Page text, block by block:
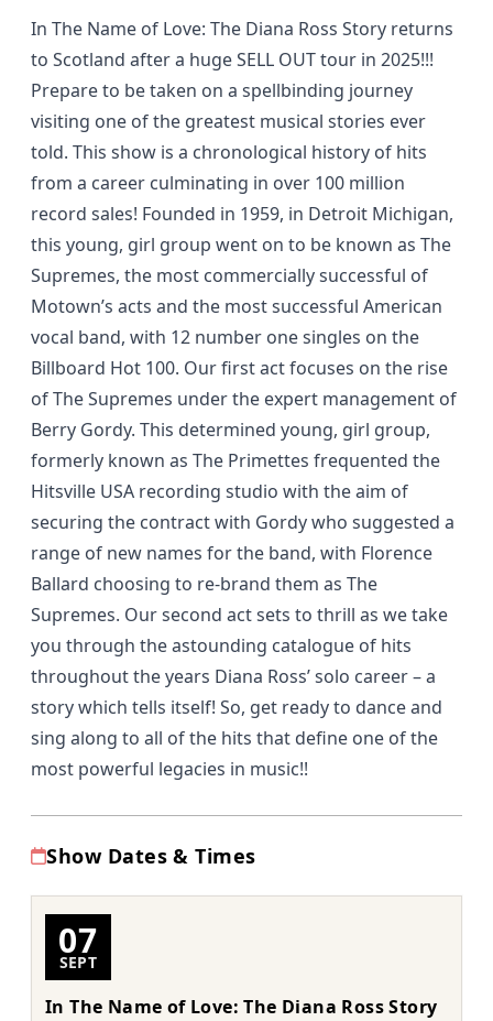
In The Name of Love: The Diana Ross Story returns
to Scotland after a huge SELL OUT tour in 2025!!!
Prepare to be taken on a spellbinding journey
visiting one of the greatest musical stories ever
told. This show is a chronological history of hits
from a career culminating in over 100 million
record sales! Founded in 1959, in Detroit Michigan,
this young, girl group went on to be known as The
Supremes, the most commercially successful of
Motown’s acts and the most successful American
vocal band, with 12 number one singles on the
Billboard Hot 100. Our first act focuses on the rise
of The Supremes under the expert management of
Berry Gordy. This determined young, girl group,
formerly known as The Primettes frequented the
Hitsville USA recording studio with the aim of
securing the contract with Gordy who suggested a
range of new names for the band, with Florence
Ballard choosing to re-brand them as The
Supremes. Our second act sets to thrill as we take
you through the astounding catalogue of hits
throughout the years Diana Ross’ solo career – a
story which tells itself! So, get ready to dance and
sing along to all of the hits that define one of the
most powerful legacies in music!!
Show Dates & Times
07
SEPT
In The Name of Love: The Diana Ross Story